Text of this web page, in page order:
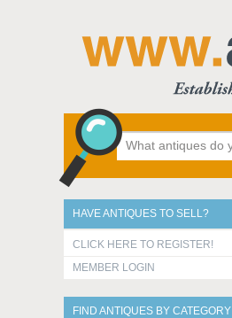
HAVE ANTIQUES TO SELL?
CLICK HERE TO REGISTER!
MEMBER LOGIN
FIND ANTIQUES BY CATEGORY